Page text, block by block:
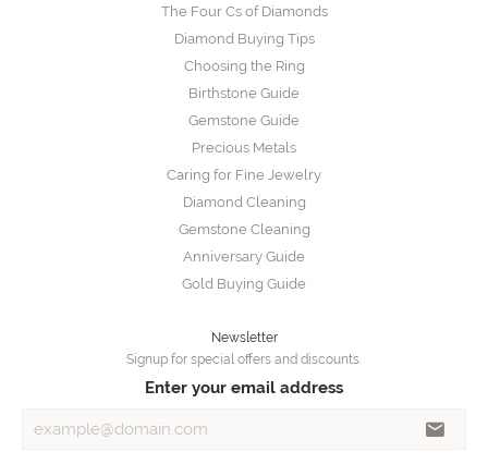
The Four Cs of Diamonds
Diamond Buying Tips
Choosing the Ring
Birthstone Guide
Gemstone Guide
Precious Metals
Caring for Fine Jewelry
Diamond Cleaning
Gemstone Cleaning
Anniversary Guide
Gold Buying Guide
Newsletter
Signup for special offers and discounts.
Enter your email address